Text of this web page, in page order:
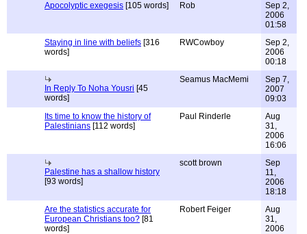
Apocolyptic exegesis [105 words] Rob
Sep 2,
2006
01:58
Staying in line with beliefs [316
words]
RWCowboy
Sep 2,
2006
00:18
In Reply To Noha Yousri [45
words]
Seamus MacMemi
Sep 7,
2007
09:03
Its time to know the history of
Palestinians [112 words]
Paul Rinderle
Aug
31,
2006
16:06
Palestine has a shallow history
[93 words]
scott brown
Sep
11,
2006
18:18
Are the statistics accurate for
European Christians too? [81
words]
Robert Feiger
Aug
31,
2006